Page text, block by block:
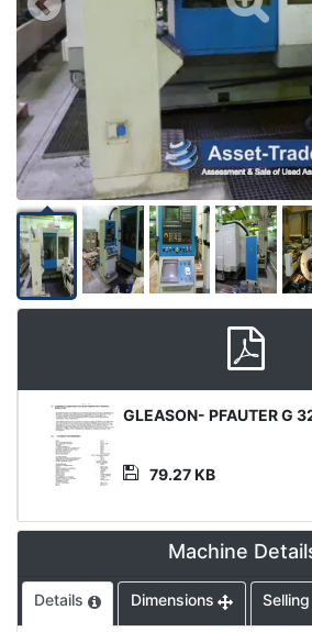
Product
Document
GLEASON- PFAUTER G
79.27 KB
Machine
Details Dimensions